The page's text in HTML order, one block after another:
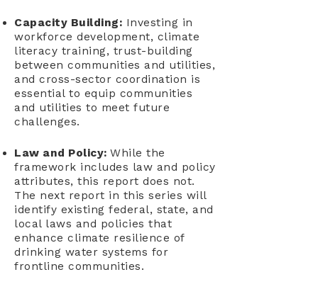
Capacity Building: Investing in
workforce development, climate
literacy training, trust-building
between communities and utilities,
and cross-sector coordination is
essential to equip communities
and utilities to meet future
challenges.
Law and Policy: While the
framework includes law and policy
attributes, this report does not.
The next report in this series will
identify existing federal, state, and
local laws and policies that
enhance climate resilience of
drinking water systems for
frontline communities.